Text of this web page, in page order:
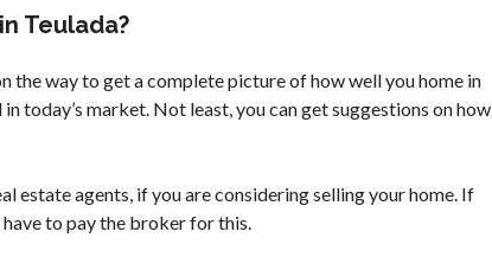
Teulada?
the way to get a complete picture of how well you home in
today’s market. Not least, you can get suggestions on how
estate agents, if you are considering selling your home. If
to pay the broker for this.